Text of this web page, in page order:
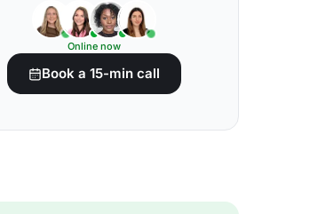
Online now
Book a 15-min call